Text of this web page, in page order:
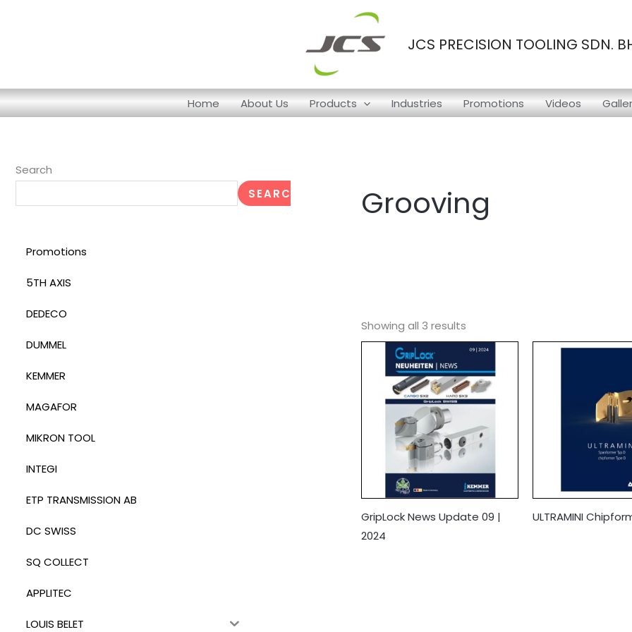
JCS PRECISION TOOLING SDN.
Home About Us Products Industries Promotions Videos
Search
SEARCH
Promotions
5TH AXIS
DEDECO
DUMMEL
KEMMER
MAGAFOR
MIKRON TOOL
INTEGI
ETP TRANSMISSION AB
DC SWISS
SQ COLLECT
APPLITEC
LOUIS BELET
Grooving
Showing all 3 results
GripLock News Update 09 |
2024
ULTRAMINI